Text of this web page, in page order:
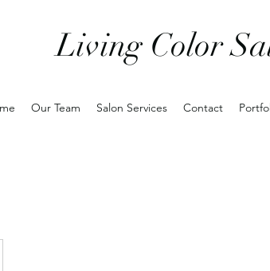
Living Color
Our Team Salon Services Contact